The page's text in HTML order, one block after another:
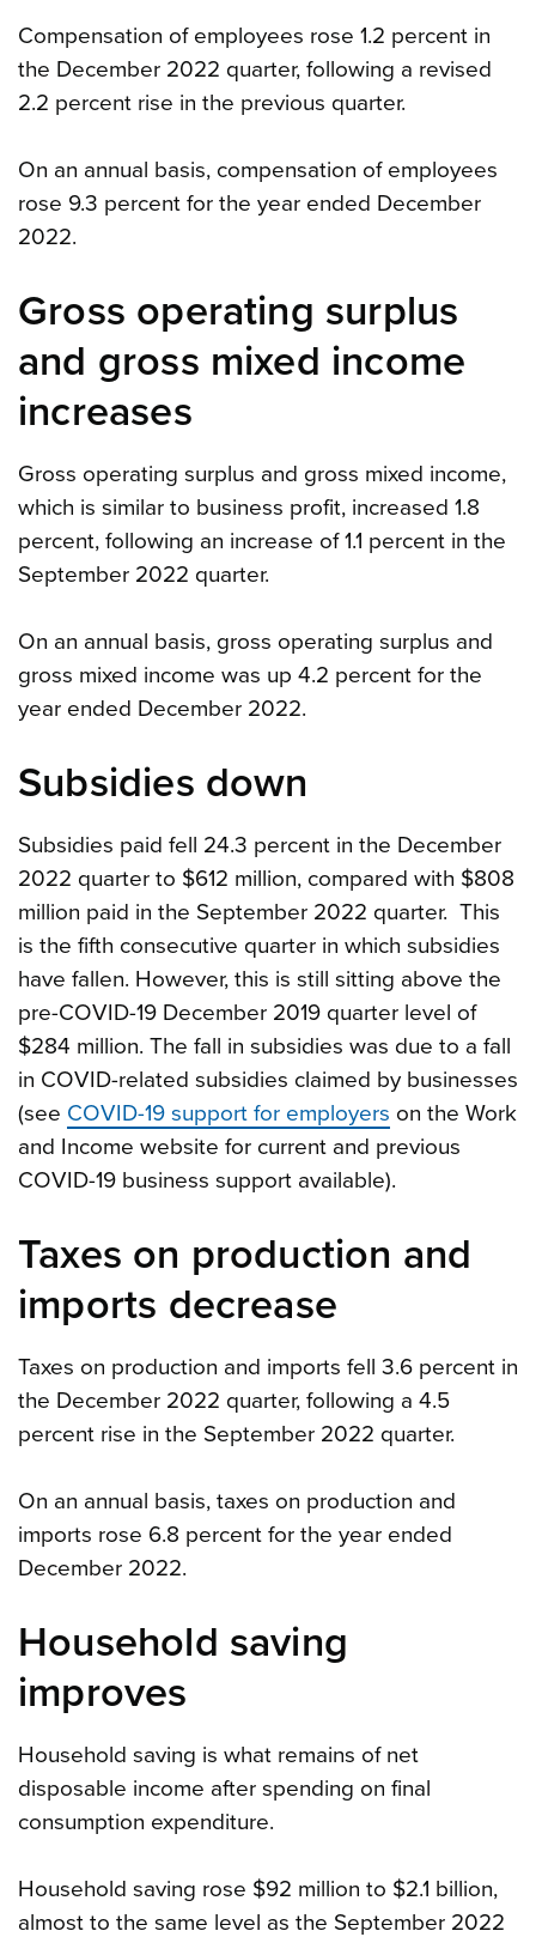
Compensation of employees rose 1.2 percent in
the December 2022 quarter, following a revised
2.2 percent rise in the previous quarter.
On an annual basis, compensation of employees
rose 9.3 percent for the year ended December
2022.
Gross operating surplus
and gross mixed income
increases
Gross operating surplus and gross mixed income,
which is similar to business profit, increased 1.8
percent, following an increase of 1.1 percent in the
September 2022 quarter.
On an annual basis, gross operating surplus and
gross mixed income was up 4.2 percent for the
year ended December 2022.
Subsidies down
Subsidies paid fell 24.3 percent in the December
2022 quarter to $612 million, compared with $808
million paid in the September 2022 quarter. This
is the fifth consecutive quarter in which subsidies
have fallen. However, this is still sitting above the
pre-COVID-19 December 2019 quarter level of
$284 million. The fall in subsidies was due to a fall
in COVID-related subsidies claimed by businesses
(see COVID-19 support for employers on the Work
and Income website for current and previous
COVID-19 business support available).
Taxes on production and
imports decrease
Taxes on production and imports fell 3.6 percent in
the December 2022 quarter, following a 4.5
percent rise in the September 2022 quarter.
On an annual basis, taxes on production and
imports rose 6.8 percent for the year ended
December 2022.
Household saving
improves
Household saving is what remains of net
disposable income after spending on final
consumption expenditure.
Household saving rose $92 million to $2.1 billion,
almost to the same level as the September 2022